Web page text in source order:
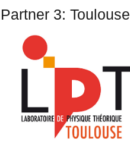
Partner 3: Toulouse